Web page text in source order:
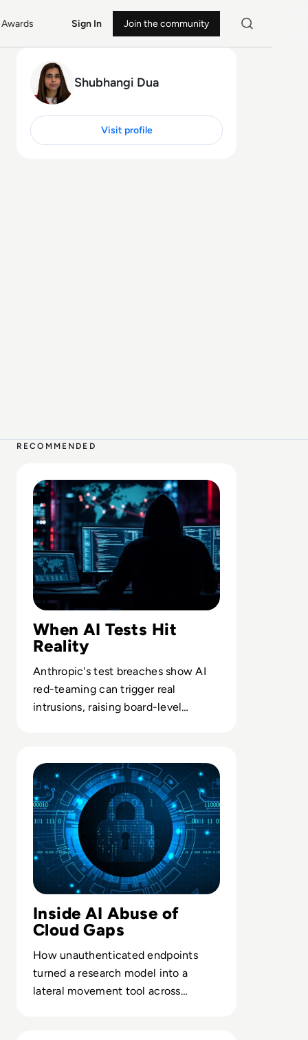
Awards Sign In Join the community
Shubhangi Dua
Visit profile
RECOMMENDED
When AI Tests Hit
Reality
Anthropic's test breaches show AI
red-teaming can trigger real
intrusions, raising board-level
Inside AI Abuse of
Cloud Gaps
How unauthenticated endpoints
turned a research model into a
lateral movement tool across